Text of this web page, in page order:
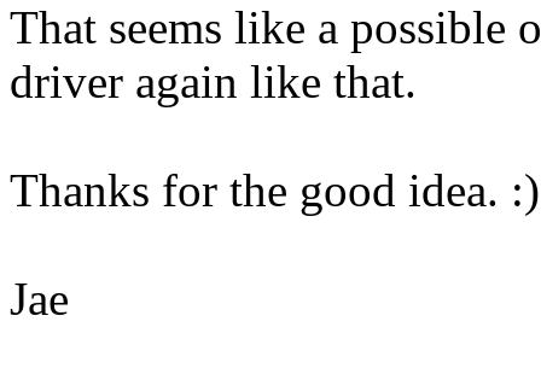
That seems like a
driver again like that.
Thanks for the good idea. :)
Jae